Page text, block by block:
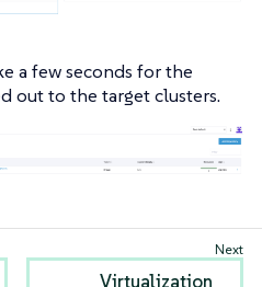
a few seconds for the
out to the target clusters.
Virtualization